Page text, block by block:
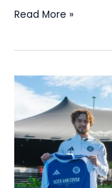
Read More »
SAS
Daniels
expands
Macclesfield
F.C.
Sponsorship